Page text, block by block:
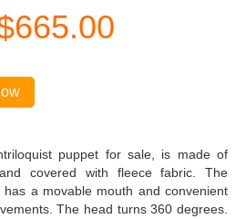
665.00
puppet for sale, is made of
covered with fleece fabric. The
a movable mouth and convenient
The head turns 360 degrees.